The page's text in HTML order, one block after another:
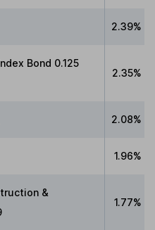
2.39%
Bond 0.125
2.35%
2.08%
1.96%
&
1.77%